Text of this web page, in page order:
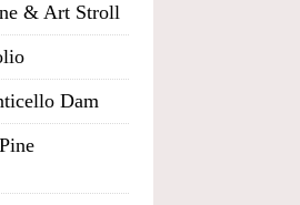
& Art Stroll
Dam